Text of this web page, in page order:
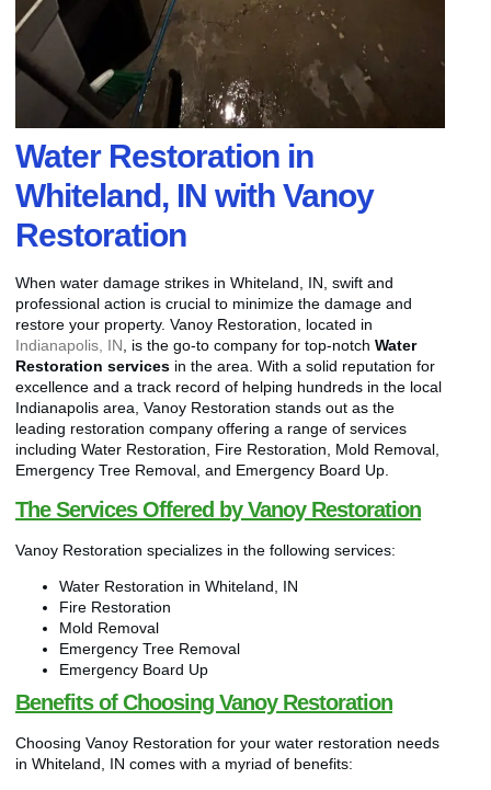
Water Restoration in
Whiteland, IN with Vanoy
Restoration
When water damage strikes in Whiteland, IN, swift and
professional action is crucial to minimize the damage and
restore your property. Vanoy Restoration, located in
Indianapolis, IN , is the go-to company for top-notch Water
Restoration services in the area. With a solid reputation for
excellence and a track record of helping hundreds in the local
Indianapolis area, Vanoy Restoration stands out as the
leading restoration company offering a range of services
including Water Restoration, Fire Restoration, Mold Removal,
Emergency Tree Removal, and Emergency Board Up.
The Services Offered by Vanoy Restoration
Vanoy Restoration specializes in the following services:
Water Restoration in Whiteland, IN
Fire Restoration
Mold Removal
Emergency Tree Removal
Emergency Board Up
Benefits of Choosing Vanoy Restoration
Choosing Vanoy Restoration for your water restoration needs
in Whiteland, IN comes with a myriad of benefits: